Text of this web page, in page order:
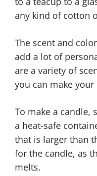
any kind of cotton
The scent and
add a lot of
are a variety of
you can make your
To make a candle,
a heat-safe
that is larger than
for the candle, as
melts.